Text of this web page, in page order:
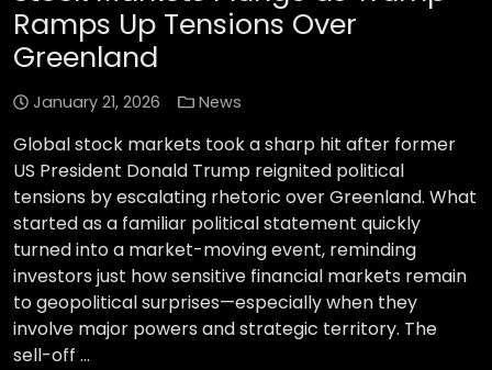
Ramps Up Tensions Over
Greenland
January 21, 2026 News
Global stock markets took a sharp hit after former
US President Donald Trump reignited political
tensions by escalating rhetoric over Greenland. What
started as a familiar political statement quickly
turned into a market-moving event, reminding
investors just how sensitive financial markets remain
to geopolitical surprises—especially when they
involve major powers and strategic territory. The
sell-off …